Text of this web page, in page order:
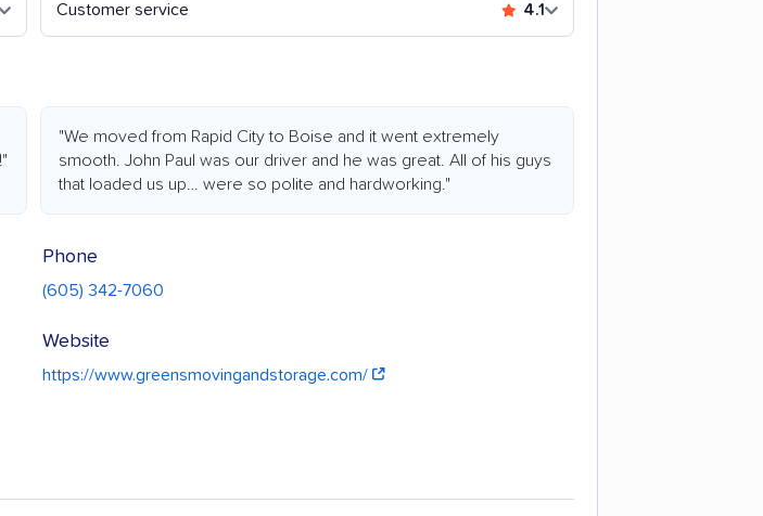
Customer service 4.1
"We moved from Rapid City to Boise and it went extremely
smooth. John Paul was our driver and he was great. All of his guys
that loaded us up… were so polite and hardworking."
Phone
(605) 342-7060
Website
https://www.greensmovingandstorage.com/